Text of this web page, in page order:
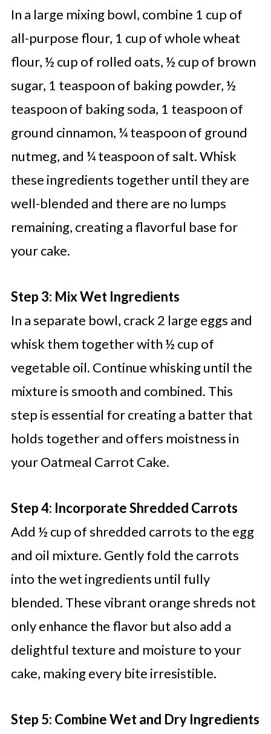
In a large mixing bowl, combine 1 cup of
all-purpose flour, 1 cup of whole wheat
flour, ½ cup of rolled oats, ½ cup of brown
sugar, 1 teaspoon of baking powder, ½
teaspoon of baking soda, 1 teaspoon of
ground cinnamon, ¼ teaspoon of ground
nutmeg, and ¼ teaspoon of salt. Whisk
these ingredients together until they are
well-blended and there are no lumps
remaining, creating a flavorful base for
your cake.
Step 3: Mix Wet Ingredients
In a separate bowl, crack 2 large eggs and
whisk them together with ½ cup of
vegetable oil. Continue whisking until the
mixture is smooth and combined. This
step is essential for creating a batter that
holds together and offers moistness in
your Oatmeal Carrot Cake.
Step 4: Incorporate Shredded Carrots
Add ½ cup of shredded carrots to the egg
and oil mixture. Gently fold the carrots
into the wet ingredients until fully
blended. These vibrant orange shreds not
only enhance the flavor but also add a
delightful texture and moisture to your
cake, making every bite irresistible.
Step 5: Combine Wet and Dry Ingredients